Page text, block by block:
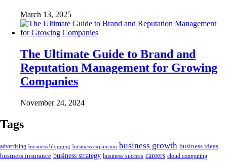
March 13, 2025
The Ultimate Guide to Brand and
Reputation Management for Growing
Companies
November 24, 2024
Tags
advertising business blogging business expansion business growth business ideas
business insurance business strategy business success careers cloud computing